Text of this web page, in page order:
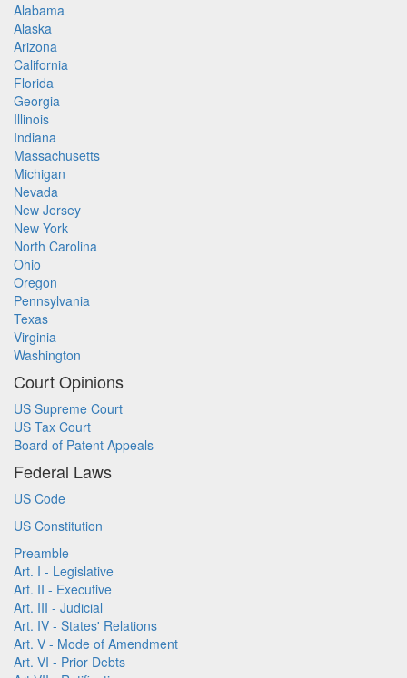
Alabama
Alaska
Arizona
California
Florida
Georgia
Illinois
Indiana
Massachusetts
Michigan
Nevada
New Jersey
New York
North Carolina
Ohio
Oregon
Pennsylvania
Texas
Virginia
Washington
Court Opinions
US Supreme Court
US Tax Court
Board of Patent Appeals
Federal Laws
US Code
US Constitution
Preamble
Art. I - Legislative
Art. II - Executive
Art. III - Judicial
Art. IV - States' Relations
Art. V - Mode of Amendment
Art. VI - Prior Debts